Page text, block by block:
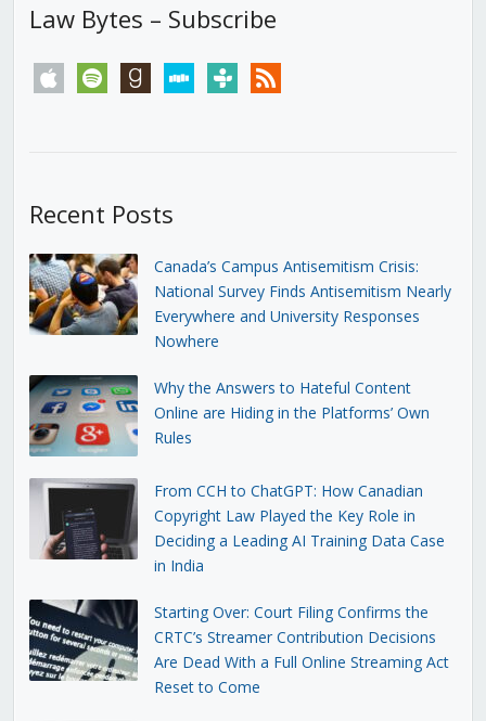
Law Bytes – Subscribe
apple spotify goodreadsstitchertunein rss
Recent Posts
Canada’s Campus Antisemitism Crisis:
National Survey Finds Antisemitism Nearly
Everywhere and University Responses
Nowhere
Why the Answers to Hateful Content
Online are Hiding in the Platforms’ Own
Rules
From CCH to ChatGPT: How Canadian
Copyright Law Played the Key Role in
Deciding a Leading AI Training Data Case
in India
Starting Over: Court Filing Confirms the
CRTC’s Streamer Contribution Decisions
Are Dead With a Full Online Streaming Act
Reset to Come